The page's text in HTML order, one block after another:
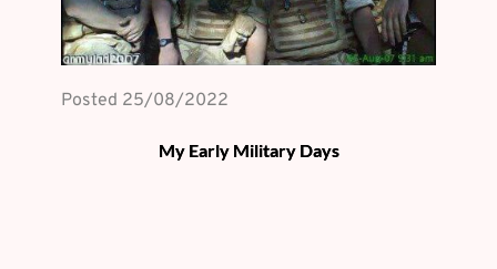
Posted 25/08/2022
My Early Military Days